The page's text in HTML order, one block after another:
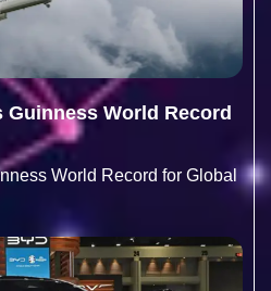
World Record
World Record for Global